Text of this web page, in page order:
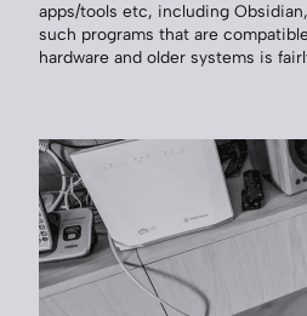
apps/tools etc, including
such programs that are
hardware and older systems is